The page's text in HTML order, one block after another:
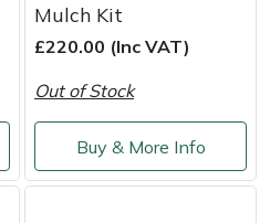
Mulch Kit
£220.00 (Inc VAT)
Out of Stock
Buy & More Info